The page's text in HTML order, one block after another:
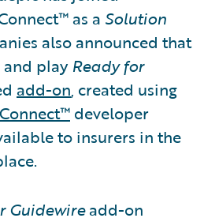
as a Solution
also announced that
and play Ready for
add-on, created using
developer
to insurers in the
Guidewireadd-on